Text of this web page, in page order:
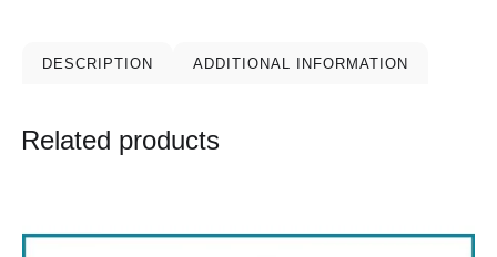
DESCRIPTION ADDITIONAL INFORMATION
Related products